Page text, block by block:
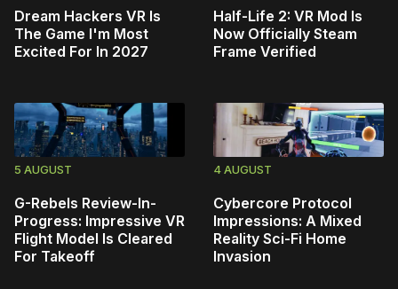
Dream Hackers VR Is
The Game I'm Most
Excited For In 2027
Half-Life 2: VR Mod Is
Now Officially Steam
Frame Verified
5 AUGUST
G-Rebels Review-In-
Progress: Impressive VR
Flight Model Is Cleared
For Takeoff
4 AUGUST
Cybercore Protocol
Impressions: A Mixed
Reality Sci-Fi Home
Invasion